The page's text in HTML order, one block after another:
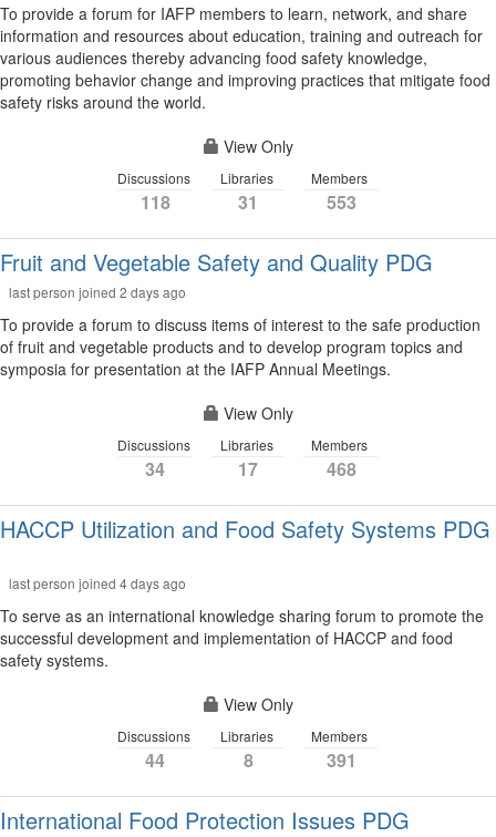
To provide a forum for IAFP members to learn, network, and share
information and resources about education, training and outreach for
various audiences thereby advancing food safety knowledge,
promoting behavior change and improving practices that mitigate food
safety risks around the world.
View Only
Discussions
118
Libraries
31
Members
553
Fruit and Vegetable Safety and Quality PDG
last person joined 2 days ago
To provide a forum to discuss items of interest to the safe production
of fruit and vegetable products and to develop program topics and
symposia for presentation at the IAFP Annual Meetings.
View Only
Discussions
34
Libraries
17
Members
468
HACCP Utilization and Food Safety Systems PDG
last person joined 4 days ago
To serve as an international knowledge sharing forum to promote the
successful development and implementation of HACCP and food
safety systems.
View Only
Discussions
44
Libraries
8
Members
391
International Food Protection Issues PDG